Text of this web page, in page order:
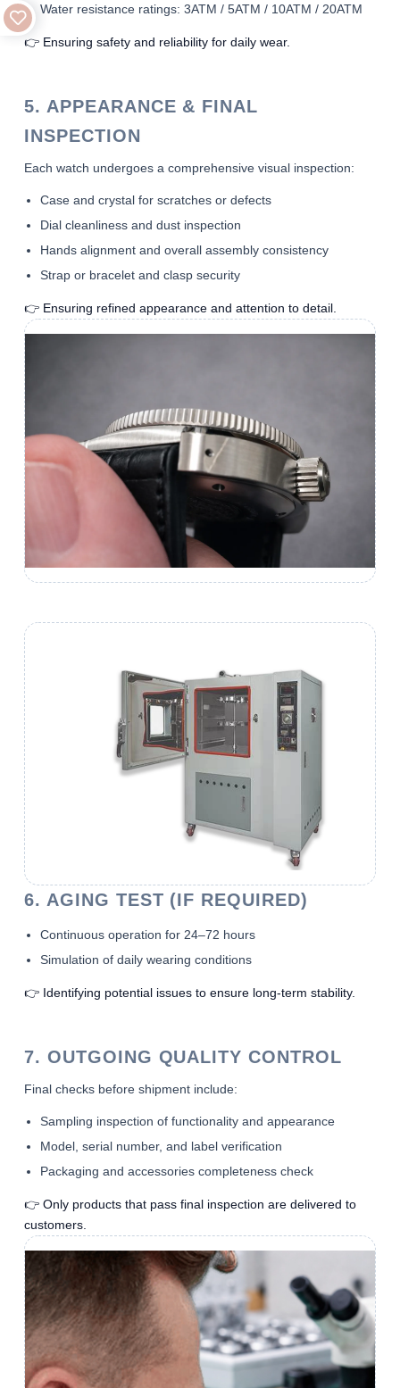
Water resistance ratings: 3ATM / 5ATM / 10ATM / 20ATM
👉 Ensuring safety and reliability for daily wear.
5. APPEARANCE & FINAL
INSPECTION
Each watch undergoes a comprehensive visual inspection:
Case and crystal for scratches or defects
Dial cleanliness and dust inspection
Hands alignment and overall assembly consistency
Strap or bracelet and clasp security
👉 Ensuring refined appearance and attention to detail.
6. AGING TEST (IF REQUIRED)
Continuous operation for 24–72 hours
Simulation of daily wearing conditions
👉 Identifying potential issues to ensure long-term stability.
7. OUTGOING QUALITY CONTROL
Final checks before shipment include:
Sampling inspection of functionality and appearance
Model, serial number, and label verification
Packaging and accessories completeness check
👉 Only products that pass final inspection are delivered to
customers.